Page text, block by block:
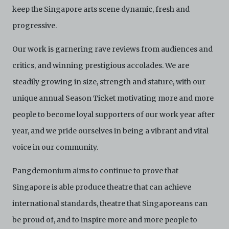
keep the Singapore arts scene dynamic, fresh and
progressive.
Our work is garnering rave reviews from audiences and
critics, and winning prestigious accolades. We are
steadily growing in size, strength and stature, with our
unique annual Season Ticket motivating more and more
people to become loyal supporters of our work year after
year, and we pride ourselves in being a vibrant and vital
voice in our community.
Pangdemonium aims to continue to prove that
Singapore is able produce theatre that can achieve
international standards, theatre that Singaporeans can
be proud of, and to inspire more and more people to